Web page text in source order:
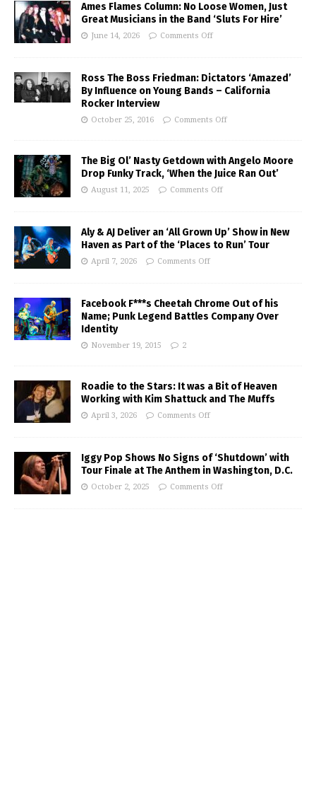
Ames Flames Column: No Loose Women, Just
Great Musicians in the Band ‘Sluts For Hire’
June 14, 2026 Comments Off
Ross The Boss Friedman: Dictators ‘Amazed’
By Influence on Young Bands – California
Rocker Interview
October 25, 2016 Comments Off
The Big Ol’ Nasty Getdown with Angelo Moore
Drop Funky Track, ‘When the Juice Ran Out’
August 11, 2025 Comments Off
Aly & AJ Deliver an ‘All Grown Up’ Show in New
Haven as Part of the ‘Places to Run’ Tour
April 7, 2026 Comments Off
Facebook F***s Cheetah Chrome Out of his
Name; Punk Legend Battles Company Over
Identity
November 19, 2015 2
Roadie to the Stars: It was a Bit of Heaven
Working with Kim Shattuck and The Muffs
April 3, 2026 Comments Off
Iggy Pop Shows No Signs of ‘Shutdown’ with
Tour Finale at The Anthem in Washington, D.C.
October 2, 2025 Comments Off